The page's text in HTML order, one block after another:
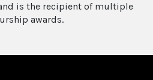
is the recipient of multiple
awards.